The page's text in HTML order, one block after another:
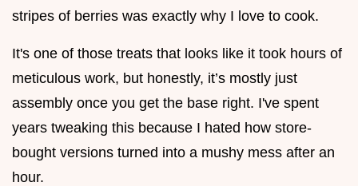
stripes of berries was exactly why I love to cook.
It's one of those treats that looks like it took hours of
meticulous work, but honestly, it’s mostly just
assembly once you get the base right. I've spent
years tweaking this because I hated how store-
bought versions turned into a mushy mess after an
hour.